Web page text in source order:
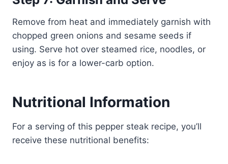
Remove from heat and immediately garnish with
chopped green onions and sesame seeds if
using. Serve hot over steamed rice, noodles, or
enjoy as is for a lower-carb option.
Nutritional Information
For a serving of this pepper steak recipe, you’ll
receive these nutritional benefits: